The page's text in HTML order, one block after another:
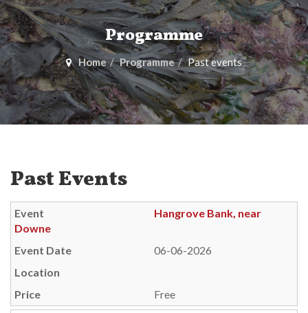
Programme
Home Programme Past events
Past Events
Hangrove Bank, near
Downe
06-06-2026
Free